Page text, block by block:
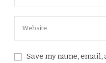
Save my name,